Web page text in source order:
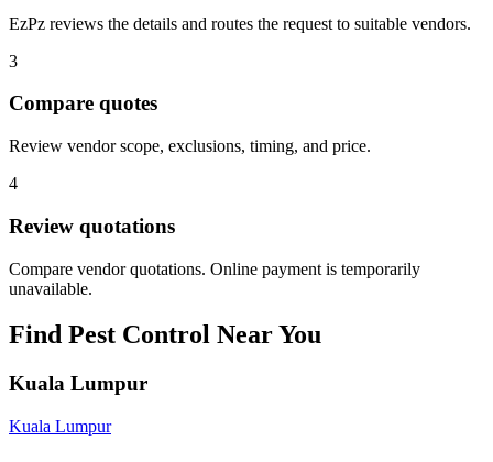
EzPz reviews the details and routes the request to suitable vendors.
3
Compare quotes
Review vendor scope, exclusions, timing, and price.
4
Review quotations
Compare vendor quotations. Online payment is temporarily
unavailable.
Find Pest Control Near You
Kuala Lumpur
Kuala Lumpur